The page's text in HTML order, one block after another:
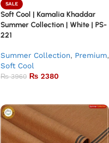
SALE
Soft Cool | Kamalia Khaddar
Summer Collection | White | PS-
221
Summer Collection, Premium,
Soft Cool
₨3960 ₨ 2380